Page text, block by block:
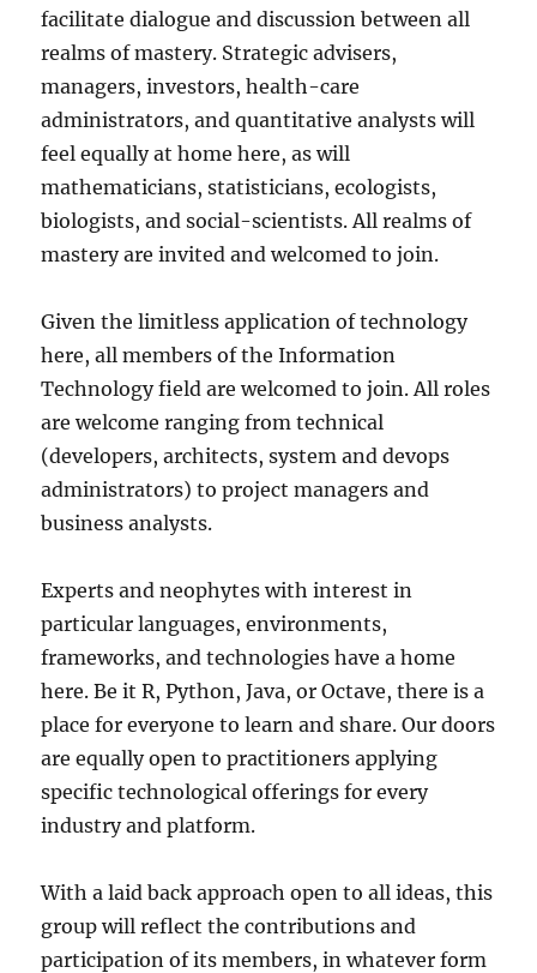
facilitate dialogue and discussion between all
realms of mastery. Strategic advisers,
managers, investors, health-care
administrators, and quantitative analysts will
feel equally at home here, as will
mathematicians, statisticians, ecologists,
biologists, and social-scientists. All realms of
mastery are invited and welcomed to join.
Given the limitless application of technology
here, all members of the Information
Technology field are welcomed to join. All roles
are welcome ranging from technical
(developers, architects, system and devops
administrators) to project managers and
business analysts.
Experts and neophytes with interest in
particular languages, environments,
frameworks, and technologies have a home
here. Be it R, Python, Java, or Octave, there is a
place for everyone to learn and share. Our doors
are equally open to practitioners applying
specific technological offerings for every
industry and platform.
With a laid back approach open to all ideas, this
group will reflect the contributions and
participation of its members, in whatever form